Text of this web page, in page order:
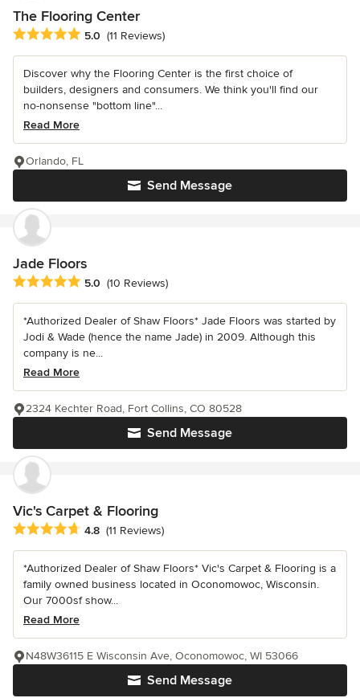
The Flooring Center
Average rating: 5 out of 5 stars
5.0 (11 Reviews)
Discover why the Flooring Center is the first choice of
builders, designers and consumers. We think you'll find our
no-nonsense "bottom line"...
Read More
Send Message
Orlando, FL
Jade Floors
Average rating: 5 out of 5 stars
5.0 (10 Reviews)
*Authorized Dealer of Shaw Floors* Jade Floors was started by
Jodi & Wade (hence the name Jade) in 2009. Although this
company is ne...
Read More
Send Message
2324 Kechter Road, Fort Collins, CO 80528
Vic's Carpet & Flooring
Average rating: 4.8 out of 5 stars
4.8 (11 Reviews)
*Authorized Dealer of Shaw Floors* Vic's Carpet & Flooring is a
family owned business located in Oconomowoc, Wisconsin.
Our 7000sf show...
Read More
Send Message
N48W36115 E Wisconsin Ave, Oconomowoc, WI 53066